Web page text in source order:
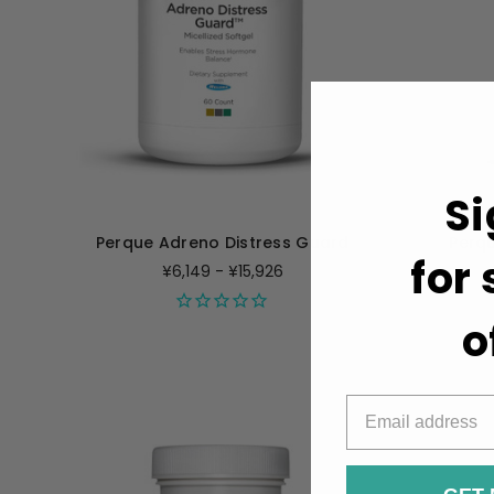
Perque Adreno Distress Guard
¥6,149 - ¥15,926
for